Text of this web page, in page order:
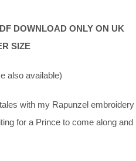
DOWNLOAD ONLY ON UK
SIZE
also available)
with my Rapunzel embroidery
for a Prince to come along and